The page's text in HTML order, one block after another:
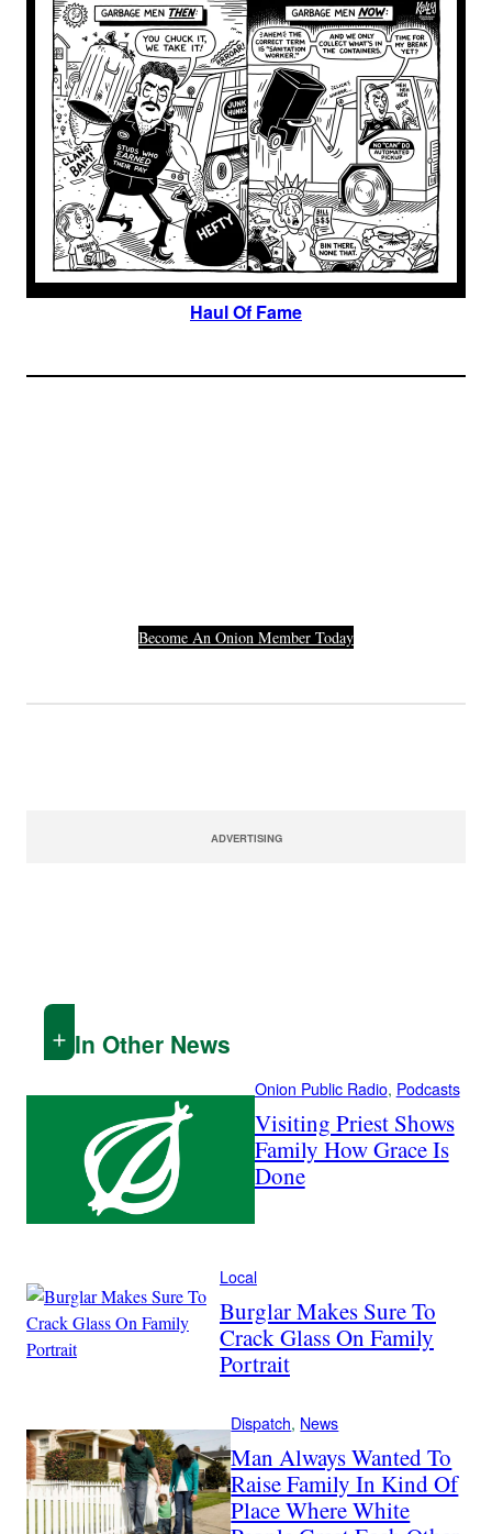
Haul Of Fame
Become An Onion Member Today
ADVERTISING
In Other News
Onion Public Radio, Podcasts
Visiting Priest Shows
Family How Grace Is
Done
Local
Burglar Makes Sure To
Crack Glass On Family
Portrait
Dispatch, News
Man Always Wanted To
Raise Family In Kind Of
Place Where White